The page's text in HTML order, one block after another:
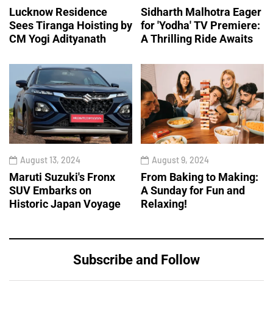
Lucknow Residence
Sees Tiranga Hoisting by
CM Yogi Adityanath
Sidharth Malhotra Eager
for 'Yodha' TV Premiere:
A Thrilling Ride Awaits
August 13, 2024
Maruti Suzuki's Fronx
SUV Embarks on
Historic Japan Voyage
August 9, 2024
From Baking to Making:
A Sunday for Fun and
Relaxing!
Subscribe and Follow